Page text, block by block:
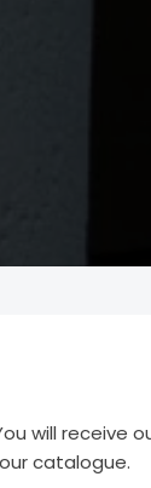
will receive
catalogue.